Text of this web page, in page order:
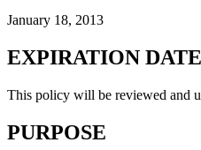
January 18, 2013
EXPIRATION DATE
This policy will be reviewed and
PURPOSE